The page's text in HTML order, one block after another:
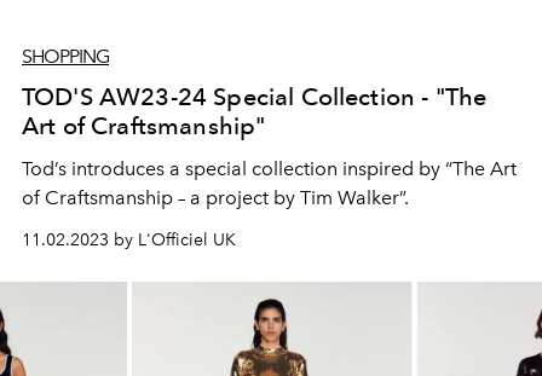
SHOPPING
TOD'S AW23-24 Special Collection - "The
Art of Craftsmanship"
Tod’s introduces a special collection inspired by “The Art
of Craftsmanship – a project by Tim Walker”.
11.02.2023 by L'Officiel UK